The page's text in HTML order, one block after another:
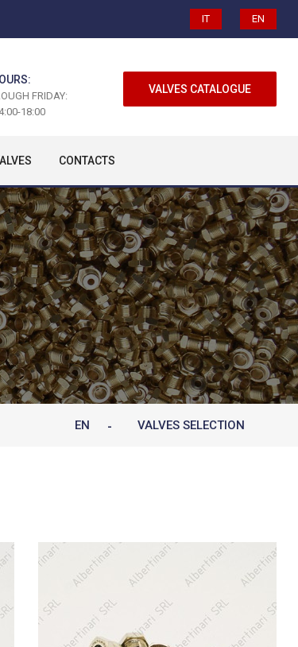
IT EN
FRIDAY:
18:00
VALVES CATALOGUE
CONTACTS
EN VALVES SELECTION